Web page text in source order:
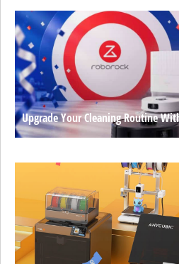
Upgrade Your Cleaning Routine